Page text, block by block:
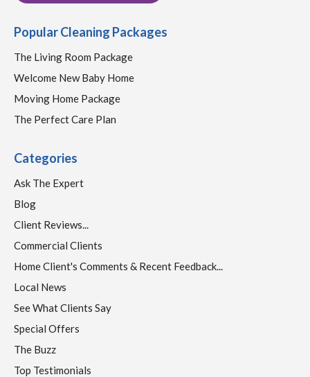
Popular Cleaning Packages
The Living Room Package
Welcome New Baby Home
Moving Home Package
The Perfect Care Plan
Categories
Ask The Expert
Blog
Client Reviews...
Commercial Clients
Home Client's Comments & Recent Feedback...
Local News
See What Clients Say
Special Offers
The Buzz
Top Testimonials